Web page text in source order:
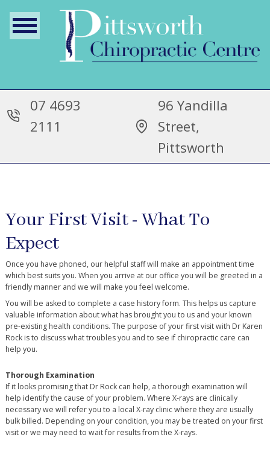
07 4693
2111
96 Yandilla
Street,
Pittsworth
Your First Visit - What To
Expect
Once you have phoned, our helpful staff will make an appointment time
which best suits you. When you arrive at our office you will be greeted in a
friendly manner and we will make you feel welcome.
You will be asked to complete a case history form. This helps us capture
valuable information about what has brought you to us and your known
pre-existing health conditions. The purpose of your first visit with Dr Karen
Rock is to discuss what troubles you and to see if chiropractic care can
help you.
Thorough Examination
If it looks promising that Dr Rock can help, a thorough examination will
help identify the cause of your problem. Where X-rays are clinically
necessary we will refer you to a local X-ray clinic where they are usually
bulk billed. Depending on your condition, you may be treated on your first
visit or we may need to wait for results from the X-rays.